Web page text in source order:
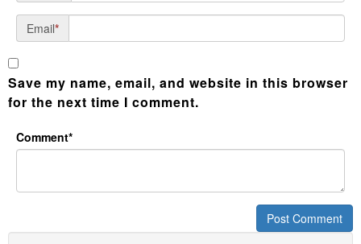
Email*
Save my name, email, and website in this browser
for the next time I comment.
Comment*